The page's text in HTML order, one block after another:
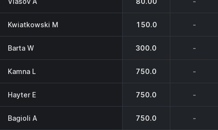
Kwiatkowski M 150.0 -
Barta W 300.0 -
Kamna L 750.0 -
Hayter E 750.0 -
Bagioli A 750.0 -